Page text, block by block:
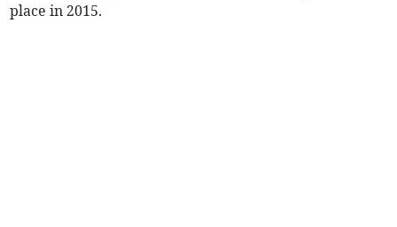
place in 2015.